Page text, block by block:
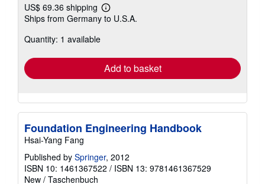
US$ 69.36 shipping
Learn
more
Ships from Germany to U.S.A.
Quantity: 1 available
Add to basket
Foundation Engineering Handbook
Hsai-Yang Fang
Published by Springer, 2012
ISBN 10: 1461367522 / ISBN 13: 9781461367529
New / Taschenbuch